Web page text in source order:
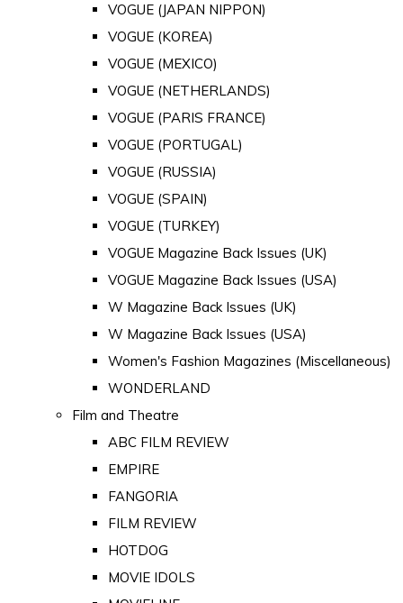
VOGUE (JAPAN NIPPON)
VOGUE (KOREA)
VOGUE (MEXICO)
VOGUE (NETHERLANDS)
VOGUE (PARIS FRANCE)
VOGUE (PORTUGAL)
VOGUE (RUSSIA)
VOGUE (SPAIN)
VOGUE (TURKEY)
VOGUE Magazine Back Issues (UK)
VOGUE Magazine Back Issues (USA)
W Magazine Back Issues (UK)
W Magazine Back Issues (USA)
Women's Fashion Magazines (Miscellaneous)
WONDERLAND
Film and Theatre
ABC FILM REVIEW
EMPIRE
FANGORIA
FILM REVIEW
HOTDOG
MOVIE IDOLS